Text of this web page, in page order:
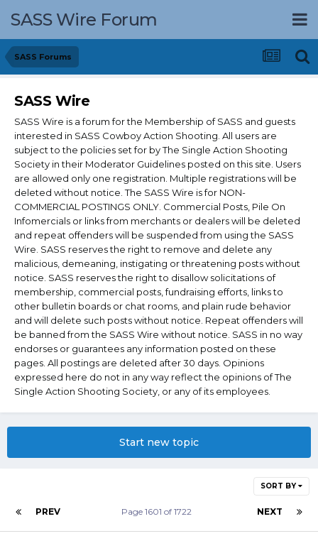
SASS Wire Forum
SASS Forums
SASS Wire
SASS Wire is a forum for the Membership of SASS and guests
interested in SASS Cowboy Action Shooting. All users are
subject to the policies set for by The Single Action Shooting
Society in their Moderator Guidelines posted on this site. Users
are allowed only one registration. Multiple registrations will be
deleted without notice. The SASS Wire is for NON-
COMMERCIAL POSTINGS ONLY. Commercial Posts, Pile On
Infomercials or links from merchants or dealers will be deleted
and repeat offenders will be suspended from using the SASS
Wire. SASS reserves the right to remove and delete any
malicious, demeaning, instigating or threatening posts without
notice. SASS reserves the right to disallow solicitations of
membership, commercial posts, fundraising efforts, links to
other bulletin boards or chat rooms, and plain rude behavior
and will delete such posts without notice. Repeat offenders will
be banned from the SASS Wire without notice. SASS in no way
endorses or guarantees any information posted on these
pages. All postings are deleted after 30 days. Opinions
expressed here do not in any way reflect the opinions of The
Single Action Shooting Society, or any of its employees.
Start new topic
SORT BY
PREV NEXT
Page 1601 of 1722